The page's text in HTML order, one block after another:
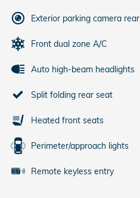
Exterior parking camera rear
Front dual zone A/C
Auto high-beam headlights
Split folding rear seat
Heated front seats
Perimeter/approach lights
Remote keyless entry